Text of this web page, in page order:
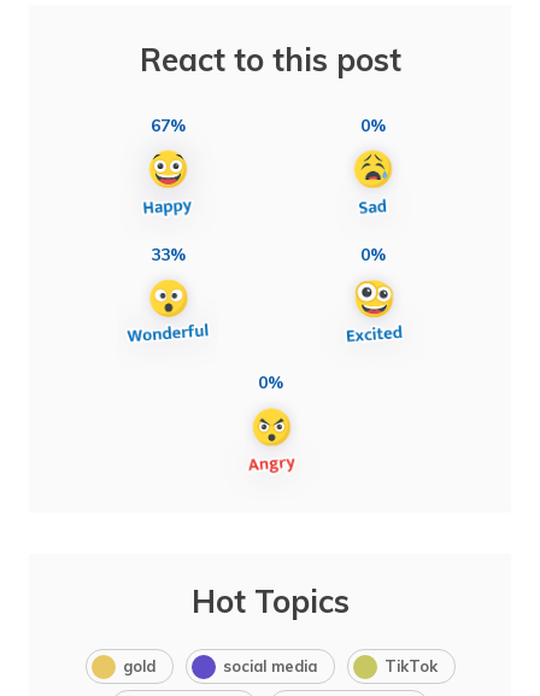
React to this post
67% 0%
33% 0%
0%
Hot Topics
gold social media TikTok